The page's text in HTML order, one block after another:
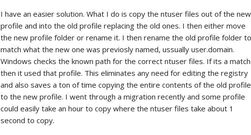
I have an easier solution. What I do is copy the ntuser files out of the new
profile and into the old profile replacing the old ones. I then either move
the new profile folder or rename it. I then rename the old profile folder to
match what the new one was previosly named, ussually user.domain.
Windows checks the known path for the correct ntuser files. If its a match
then it used that profile. This eliminates any need for editing the registry
and also saves a ton of time copying the entire contents of the old profile
to the new profile. I went through a migration recently and some profile
could easily take an hour to copy where the ntuser files take about 1
second to copy.